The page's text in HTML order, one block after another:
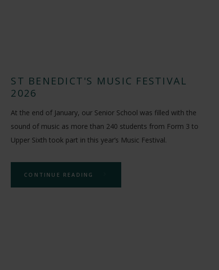
ST BENEDICT'S MUSIC FESTIVAL
2026
At the end of January, our Senior School was filled with the
sound of music as more than 240 students from Form 3 to
Upper Sixth took part in this year’s Music Festival.
CONTINUE READING